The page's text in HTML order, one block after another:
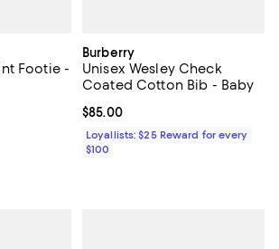
Footie -
20% off; undefined;
of 5; 2 reviews;
Burberry
Unisex Wesley Check
Coated Cotton Bib - Baby
Current price $85.00; ;
$85.00
Loyallists: $25 Reward for every
$100